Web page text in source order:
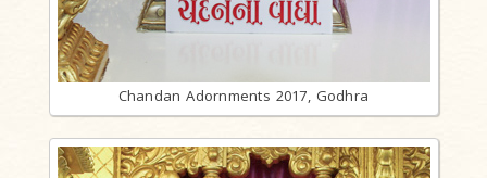
Chandan Adornments 2017, Godhra